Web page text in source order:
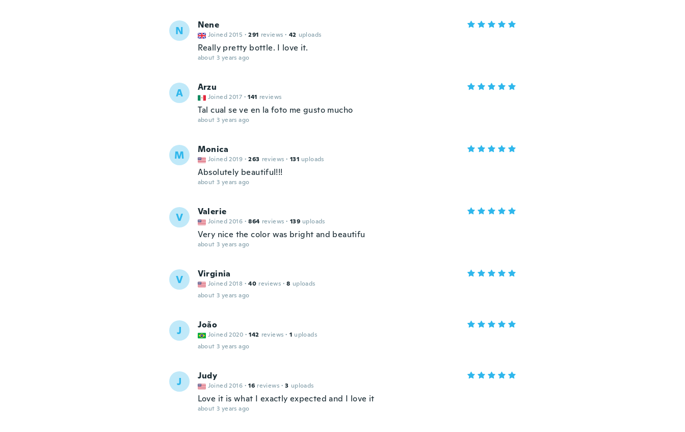
N Nene
Joined 2015 · 291 reviews · 42 uploads
Really pretty bottle. I love it.
about 3 years ago
A Arzu
Joined 2017 · 141 reviews
Tal cual se ve en la foto me gusto mucho
about 3 years ago
M Monica
Joined 2019 · 263 reviews · 131 uploads
Absolutely beautiful!!!
about 3 years ago
V Valerie
Joined 2016 · 864 reviews · 139 uploads
Very nice the color was bright and beautifu
about 3 years ago
V Virginia
Joined 2018 · 40 reviews · 8 uploads
about 3 years ago
J João
Joined 2020 · 142 reviews · 1 uploads
about 3 years ago
J Judy
Joined 2016 · 16 reviews · 3 uploads
Love it is what I exactly expected and I love it
about 3 years ago